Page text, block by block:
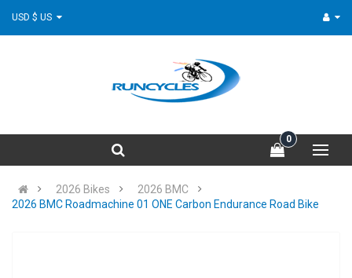
0
2026 Bikes
2026 BMC
2026 BMC Roadmachine 01 ONE Carbon Endurance Road Bike